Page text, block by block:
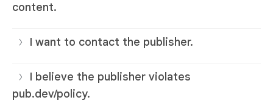
content.
I want to contact the publisher.
I believe the publisher violates
pub.dev/policy.